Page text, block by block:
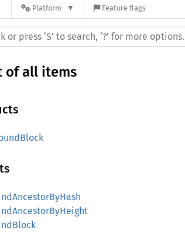
Platform Feature flags
of all items